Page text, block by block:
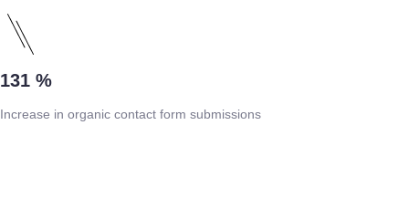
131 %
Increase in organic contact form submissions